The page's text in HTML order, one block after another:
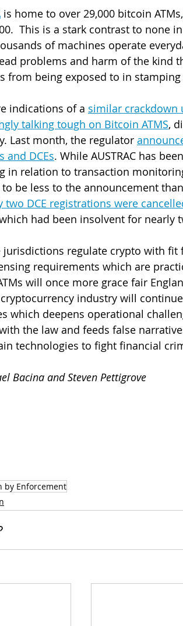
is home to over 29,000 bitcoin ATMs,
This is a stark contrast to none
of machines operate
problems and harm of the kind
from being exposed to in
indications of a similar crackdown
talking tough on Bitcoin ATMS,
Last month, the regulator
and DCEs. While AUSTRAC has
in relation to transaction
be less to the announcement
two DCE registrations were
had been insolvent for nearly
jurisdictions regulate crypto with
requirements which are
will once more grace fair
industry will
which deepens operational
the law and feeds false
technologies to fight financial
Bacina and Steven Pettigrove
by Enforcement